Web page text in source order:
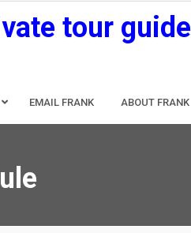
tour guide
EMAIL FRANK ABOUT FRANK